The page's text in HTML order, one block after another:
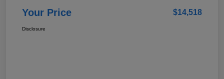
Your Price $14,518
Disclosure